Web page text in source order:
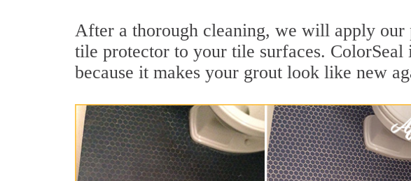
After a thorough cleaning, we will apply
tile protector to your tile surfaces.
because it makes your grout look like new